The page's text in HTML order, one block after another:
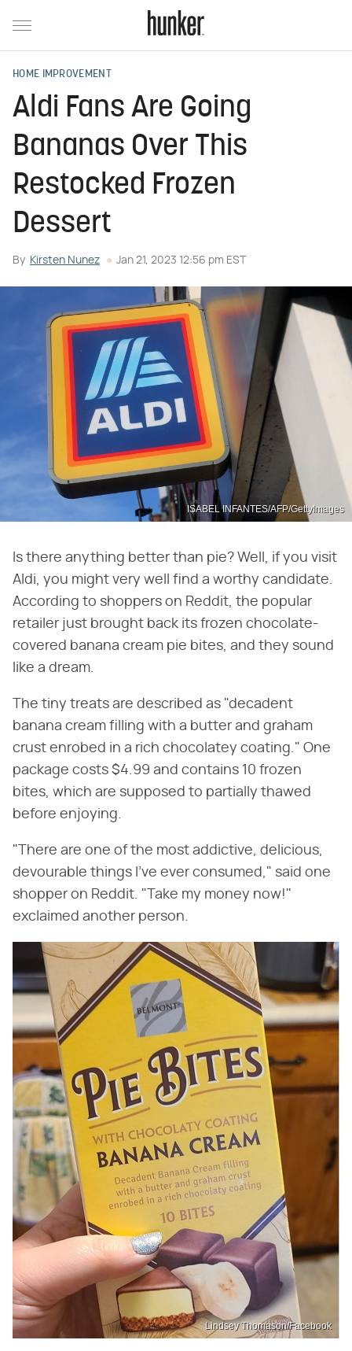
HOME IMPROVEMENT
Aldi Fans Are Going
Bananas Over This
Restocked Frozen
Dessert
By Kirsten Nunez Jan 21, 2023 12:56 pm EST
ISABEL INFANTES/AFP/GettyImages
Is there anything better than pie? Well, if you visit
Aldi, you might very well find a worthy candidate.
According to shoppers on Reddit, the popular
retailer just brought back its frozen chocolate-
covered banana cream pie bites, and they sound
like a dream.
The tiny treats are described as "decadent
banana cream filling with a butter and graham
crust enrobed in a rich chocolatey coating." One
package costs $4.99 and contains 10 frozen
bites, which are supposed to partially thawed
before enjoying.
"There are one of the most addictive, delicious,
devourable things I've ever consumed," said one
shopper on Reddit. "Take my money now!"
exclaimed another person.
Lindsey Thomason/Facebook